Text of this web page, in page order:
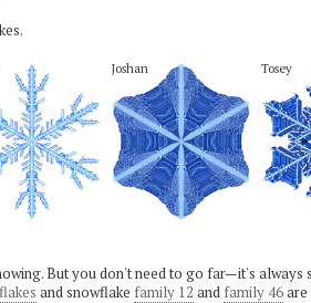
Joshan Tosey
But you don't need to go far—it's always
and snowflake family 12 and family 46are